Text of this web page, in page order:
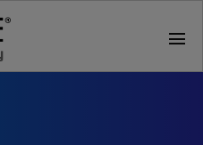
menu